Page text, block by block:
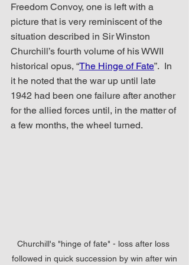
Freedom Convoy, one is left with a
picture that is very reminiscent of the
situation described in Sir Winston
Churchill’s fourth volume of his WWII
historical opus, “The Hinge of Fate”.  In
it he noted that the war up until late
1942 had been one failure after another
for the allied forces until, in the matter of
a few months, the wheel turned.
Churchill's "hinge of fate" - loss after loss
followed in quick succession by win after win